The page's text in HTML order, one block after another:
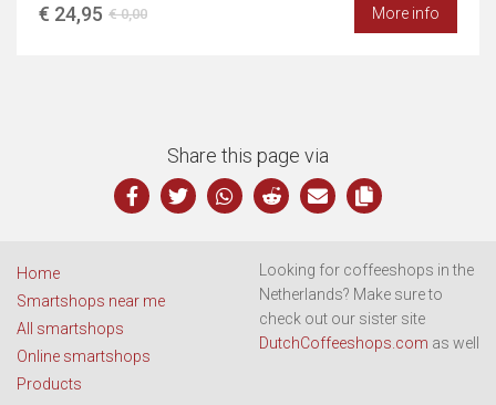
€ 24,95 € 0,00 More info
Share this page via
Home
Smartshops near me
All smartshops
Online smartshops
Products
Looking for coffeeshops in the
Netherlands? Make sure to
check out our sister site
DutchCoffeeshops.com as well